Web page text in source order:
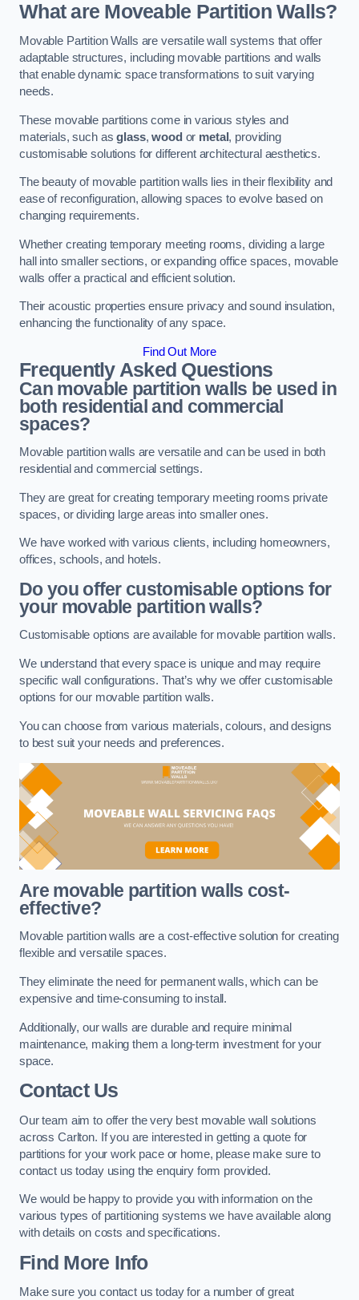
What are Moveable Partition Walls?
Movable Partition Walls are versatile wall systems that offer
adaptable structures, including movable partitions and walls
that enable dynamic space transformations to suit varying
needs.
These movable partitions come in various styles and
materials, such asglass,wood or metal, providing
customisable solutions for different architectural aesthetics.
The beauty of movable partition walls lies in their flexibility and
ease of reconfiguration, allowing spaces to evolve based on
changing requirements.
Whether creating temporary meeting rooms, dividing a large
hall into smaller sections, or expanding office spaces, movable
walls offer a practical and efficient solution.
Their acoustic properties ensure privacy and sound insulation,
enhancing the functionality of any space.
Find Out More
Frequently Asked Questions
Can movable partition walls be used in
both residential and commercial
spaces?
Movable partition walls are versatile and can be used in both
residential and commercial settings.
They are great for creating temporary meeting rooms private
spaces, or dividing large areas into smaller ones.
We have worked with various clients, including homeowners,
offices, schools, and hotels.
Do you offer customisable options for
your movable partition walls?
Customisable options are available for movable partition walls.
We understand that every space is unique and may require
specific wall configurations. That’s why we offer customisable
options for our movable partition walls.
You can choose from various materials, colours, and designs
to best suit your needs and preferences.
Are movable partition walls cost-
effective?
Movable partition walls are a cost-effective solution for creating
flexible and versatile spaces.
They eliminate the need for permanent walls, which can be
expensive and time-consuming to install.
Additionally, our walls are durable and require minimal
maintenance, making them a long-term investment for your
space.
Contact Us
Our team aim to offer the very best movable wall solutions
across Carlton. If you are interested in getting a quote for
partitions for your work pace or home, please make sure to
contact us today using the enquiry form provided.
We would be happy to provide you with information on the
various types of partitioning systems we have available along
with details on costs and specifications.
Find More Info
Make sure you contact us today for a number of great